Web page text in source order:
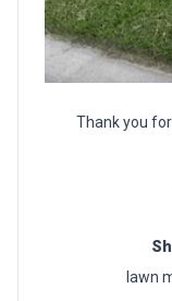
Thank you
lawn